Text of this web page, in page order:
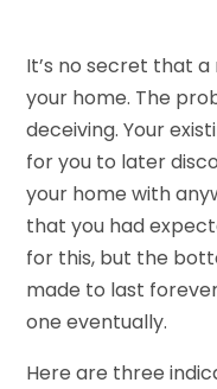
It’s no secret that
your home. The
deceiving. Your
for you to later
your home with
that you had
for this, but the
made to last
one eventually.
Here are three